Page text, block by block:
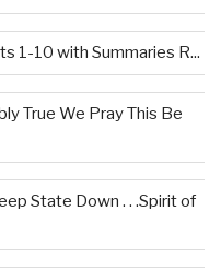
1-10 with Summaries R...
True We Pray This Be
State Down . . .Spirit of